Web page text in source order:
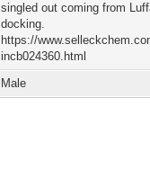
singled out coming from
docking.
https://
incb024360.html
Male